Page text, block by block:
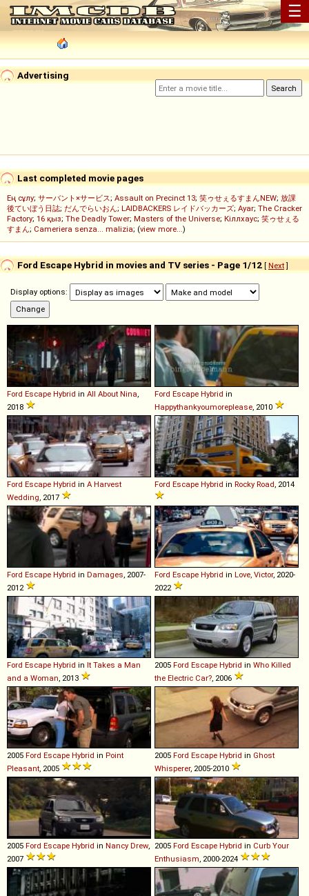
☰
Advertising
Last completed movie pages
Ең сұлу; サーバント×サービス; Assault on Precinct 13; 笑ゥせぇるすまんNEW; 放課
後ていぼう日誌; だんでらいおん; LAIDBACKERS レイドバッカーズ; Ayar; The Cracker
Factory; 16 қыз; The Deadly Tower; Masters of the Universe; Кіллхаус; 笑ゥせぇる
すまん; Cameriera senza... malizia; (view more...)
Ford Escape Hybrid in movies and TV series - Page 1/12 [ Next]
Display options:
Ford Escape Hybrid in All About Nina
2018
Ford Escape Hybrid in
Happythankyoumoreplease , 2010
Ford Escape Hybrid in A Harvest
Wedding , 2017
Ford Escape Hybrid in Rocky Road , 2014
Ford Escape Hybrid in Damages , 2007-
2012
Ford Escape Hybrid in Love, Victor, 2020-
2022
Ford Escape Hybrid in It Takes a Man
and a Woman , 2013
2005 Ford Escape Hybrid in Who Killed
the Electric Car? , 2006
2005 Ford Escape Hybrid in Point
Pleasant , 2005
2005 Ford Escape Hybrid in Ghost
Whisperer, 2005-2010
2005 Ford Escape Hybrid in Nancy Drew,
2007
2005 Ford Escape Hybrid in Curb Your
Enthusiasm , 2000-2024